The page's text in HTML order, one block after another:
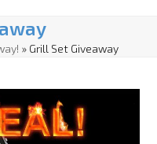
» Grill Set Giveaway